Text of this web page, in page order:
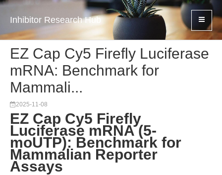
Inhibitor Research Hub
EZ Cap Cy5 Firefly Luciferase
mRNA: Benchmark for
Mammali...
2025-11-08
EZ Cap Cy5 Firefly
Luciferase mRNA (5-
moUTP): Benchmark for
Mammalian Reporter
Assays